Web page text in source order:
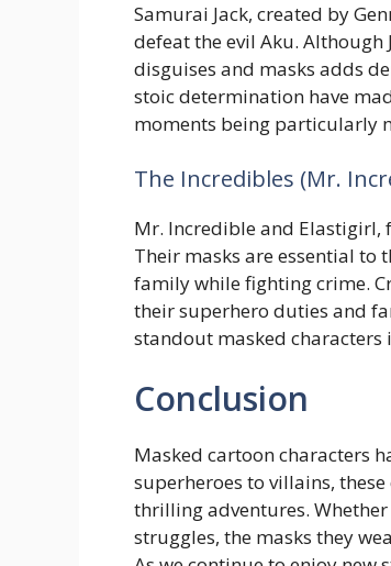
Samurai Jack, created by
defeat the evil Aku. Although
disguises and masks adds
stoic determination have
moments being particularly
The Incredibles (Mr.
Mr. Incredible and Elastigirl,
Their masks are essential
family while fighting crime.
their superhero duties and
standout masked
Conclusion
Masked cartoon characters
superheroes to villains,
thrilling adventures. Whether
struggles, the masks they